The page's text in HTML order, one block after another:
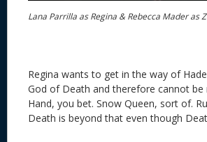
Lana Parrilla as Regina & Rebecca Mader as
Regina wants to get in the way of
God of Death and therefore cannot be
Hand, you bet. Snow Queen, sort of.
Death is beyond that even though